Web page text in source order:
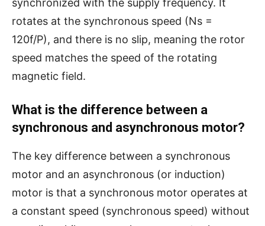
synchronized with the supply frequency. It
rotates at the synchronous speed (Ns =
120f/P), and there is no slip, meaning the rotor
speed matches the speed of the rotating
magnetic field.
What is the difference between a
synchronous and asynchronous motor?
The key difference between a synchronous
motor and an asynchronous (or induction)
motor is that a synchronous motor operates at
a constant speed (synchronous speed) without